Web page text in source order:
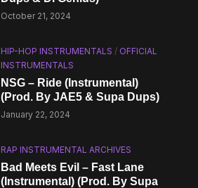
October 21, 2024
HIP-HOP INSTRUMENTALS / OFFICIAL
INSTRUMENTALS
NSG – Ride (Instrumental)
(Prod. By JAE5 & Supa Dups)
January 22, 2024
RAP INSTRUMENTAL ARCHIVES
Bad Meets Evil – Fast Lane
(Instrumental) (Prod. By Supa